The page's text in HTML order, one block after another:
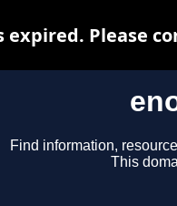
Find information,
This
expired. Please